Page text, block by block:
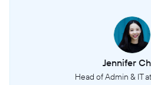
Jennifer
Head of Admin & IT